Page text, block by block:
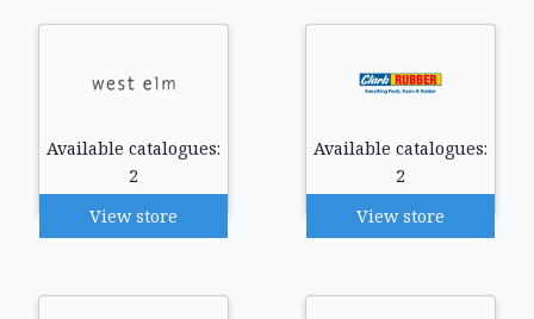
Available catalogues:
2
View store
Available catalogues:
2
View store